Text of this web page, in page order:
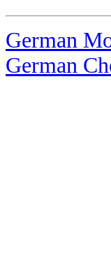
German
German